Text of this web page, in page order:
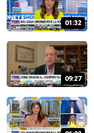
01:32
09:27